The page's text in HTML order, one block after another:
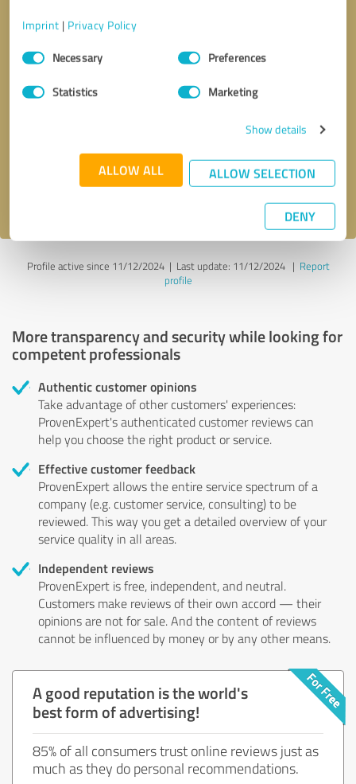
Imprint | Privacy Policy
Consent
SelectionNecessary Preferences
Statistics Marketing
Show details
ALLOW ALL ALLOW SELECTION
DENY
Send message
Profile active since 11/12/2024 | Last update: 11/12/2024| Report
profile
More transparency and security while looking for
competent professionals
Authentic customer opinions
Take advantage of other customers' experiences:
ProvenExpert's authenticated customer reviews can
help you choose the right product or service.
Effective customer feedback
ProvenExpert allows the entire service spectrum of a
company (e.g. customer service, consulting) to be
reviewed. This way you get a detailed overview of your
service quality in all areas.
Independent reviews
ProvenExpert is free, independent, and neutral.
Customers make reviews of their own accord — their
opinions are not for sale. And the content of reviews
cannot be influenced by money or by any other means.
A good reputation is the world's
best form of advertising!
85% of all consumers trust online reviews just as
much as they do personal recommendations.